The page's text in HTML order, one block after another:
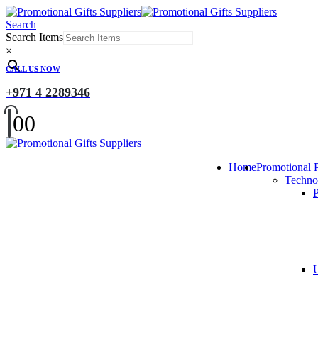
Search
Search Items
×
CALL US NOW
+971 4 2289346
00
HomePromotional